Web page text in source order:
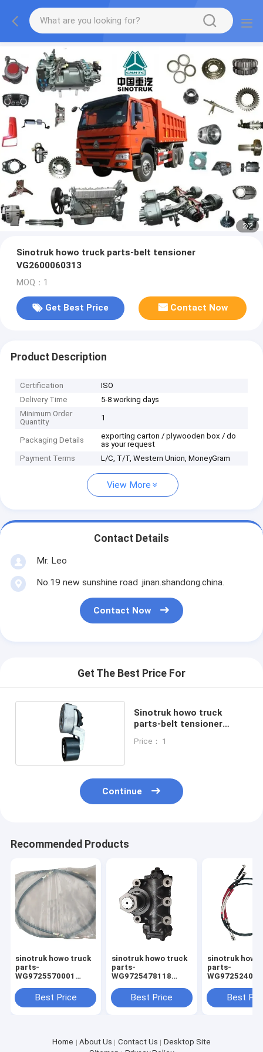
2/2
Sinotruk howo truck parts-belt tensioner
VG2600060313
MOQ：1
Get Best Price Contact Now
Product Description
Certification
ISO
Delivery Time
5-8 working days
Minimum Order
Quantity
1
Packaging Details
exporting carton / plywooden box / do
as your request
Payment Terms
L/C, T/T, Western Union, MoneyGram
View More
Contact Details
Mr. Leo
No.19 new sunshine road .jinan.shandong.china.
Contact Now
Get The Best Price For
Sinotruk howo truck
parts-belt tensioner
Price： 1
Continue
Recommended Products
sinotruk howo truck
parts-
WG9725570001
Best Price
sinotruk howo truck
parts-
WG9725478118
Best Price
sinotruk
parts-
Best
Home About Us Contact Us
Desktop Site